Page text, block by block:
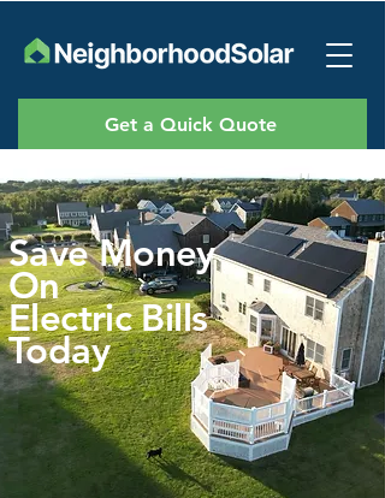
Get a Quick Quote
Save Money
On
Electric Bills
Today